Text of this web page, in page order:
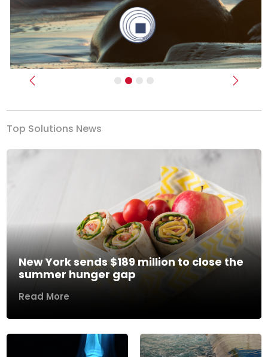
Previous Next
Top Solutions News
New York sends $189 million to close the
summer hunger gap
Read More